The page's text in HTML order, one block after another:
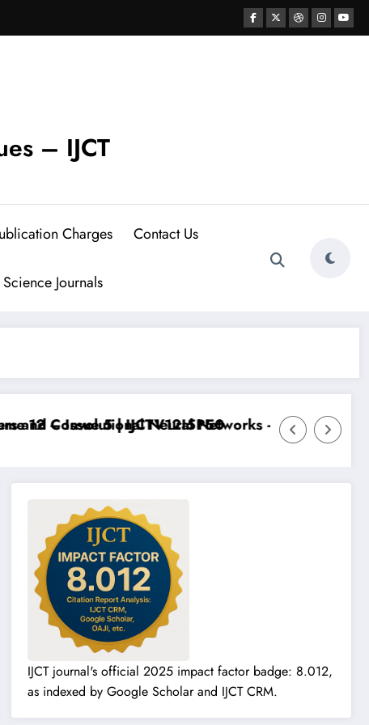
– IJCT
Charges Contact Us
Journals
– Issue 5 | IJCTV12I5P50
Convolutional Neural Networks – IJCT Volume
IJCT journal's official 2025 impact factor badge: 8.012,
as indexed by Google Scholar and IJCT CRM.